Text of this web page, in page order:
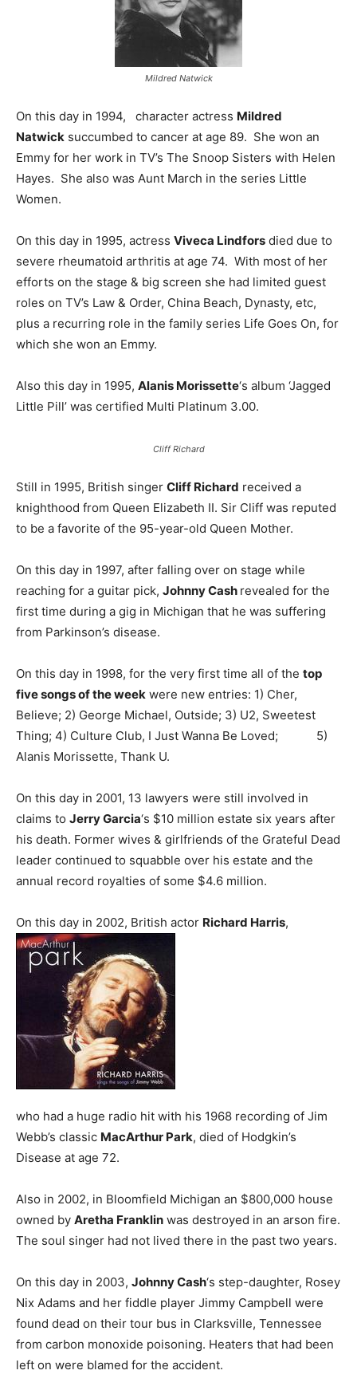
Mildred Natwick
On this day in 1994, character actress Mildred
Natwick succumbed to cancer at age 89. She won an
Emmy for her work in TV’s The Snoop Sisters with Helen
Hayes. She also was Aunt March in the series Little
Women.
On this day in 1995, actress Viveca Lindfors died due to
severe rheumatoid arthritis at age 74. With most of her
efforts on the stage & big screen she had limited guest
roles on TV’s Law & Order, China Beach, Dynasty, etc,
plus a recurring role in the family series Life Goes On, for
which she won an Emmy.
Also this day in 1995, Alanis Morissette‘s album ‘Jagged
Little Pill’ was certified Multi Platinum 3.00.
Cliff Richard
Still in 1995, British singer Cliff Richard received a
knighthood from Queen Elizabeth II. Sir Cliff was reputed
to be a favorite of the 95-year-old Queen Mother.
On this day in 1997, after falling over on stage while
reaching for a guitar pick, Johnny Cash revealed for the
first time during a gig in Michigan that he was suffering
from Parkinson’s disease.
On this day in 1998, for the very first time all of the top
five songs of the week were new entries: 1) Cher,
Believe; 2) George Michael, Outside; 3) U2, Sweetest
Thing; 4) Culture Club, I Just Wanna Be Loved; 5)
Alanis Morissette, Thank U.
On this day in 2001, 13 lawyers were still involved in
claims to Jerry Garcia‘s $10 million estate six years after
his death. Former wives & girlfriends of the Grateful Dead
leader continued to squabble over his estate and the
annual record royalties of some $4.6 million.
On this day in 2002, British actor Richard Harris,
who had a huge radio hit with his 1968 recording of Jim
Webb’s classic MacArthur Park, died of Hodgkin’s
Disease at age 72.
Also in 2002, in Bloomfield Michigan an $800,000 house
owned by Aretha Franklin was destroyed in an arson fire.
The soul singer had not lived there in the past two years.
On this day in 2003, Johnny Cash‘s step-daughter, Rosey
Nix Adams and her fiddle player Jimmy Campbell were
found dead on their tour bus in Clarksville, Tennessee
from carbon monoxide poisoning. Heaters that had been
left on were blamed for the accident.